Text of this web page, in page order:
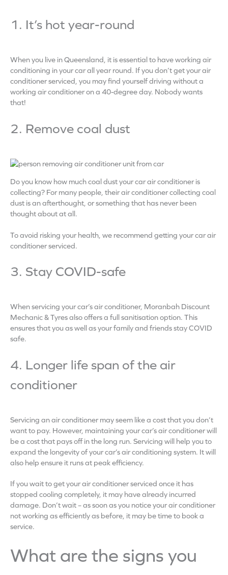
1. It’s hot year-round
When you live in Queensland, it is essential to have working air
conditioning in your car all year round. If you don’t get your air
conditioner serviced, you may find yourself driving without a
working air conditioner on a 40-degree day. Nobody wants
that!
2. Remove coal dust
Do you know how much coal dust your car air conditioner is
collecting? For many people, their air conditioner collecting coal
dust is an afterthought, or something that has never been
thought about at all.
To avoid risking your health, we recommend getting your car air
conditioner serviced.
3. Stay COVID-safe
When servicing your car’s air conditioner, Moranbah Discount
Mechanic & Tyres also offers a full sanitisation option. This
ensures that you as well as your family and friends stay COVID
safe.
4. Longer life span of the air
conditioner
Servicing an air conditioner may seem like a cost that you don’t
want to pay. However, maintaining your car’s air conditioner will
be a cost that pays off in the long run. Servicing will help you to
expand the longevity of your car’s air conditioning system. It will
also help ensure it runs at peak efficiency.
If you wait to get your air conditioner serviced once it has
stopped cooling completely, it may have already incurred
damage. Don’t wait – as soon as you notice your air conditioner
not working as efficiently as before, it may be time to book a
service.
What are the signs you